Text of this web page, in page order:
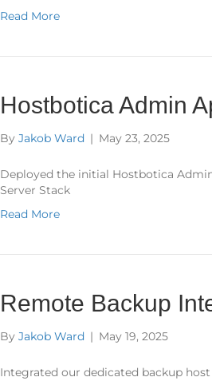
Read More
Hostbotica Admin
By Jakob Ward | May 23, 2025
Deployed the initial Hostbotica
Server Stack
Read More
Remote Backup
By Jakob Ward | May 19, 2025
Integrated our dedicated backup